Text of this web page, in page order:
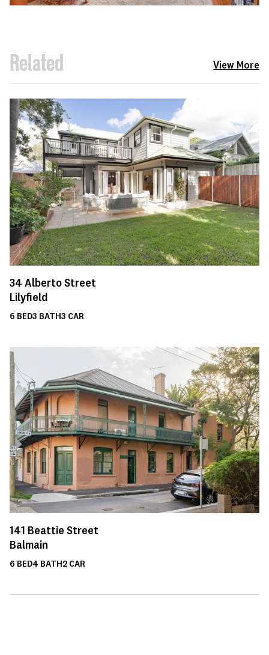
Related View More
34 Alberto Street
Lilyfield
6 BED3 BATH3 CAR
141 Beattie Street
Balmain
6 BED4 BATH2 CAR